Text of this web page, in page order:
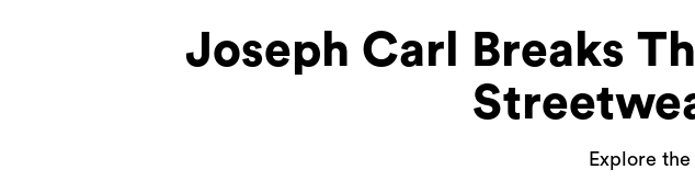
Joseph Carl Breaks
Explore